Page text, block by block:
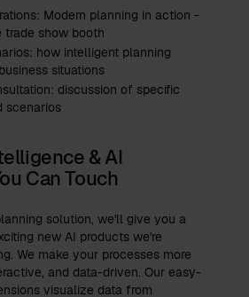
Modern planning in action -
trade show booth
how intelligent planning
situations
discussion of specific
scenarios
& AI
Can Touch
solution, we'll give you a
new AI products we're
We make your processes more
and data-driven. Our easy-
visualize data from